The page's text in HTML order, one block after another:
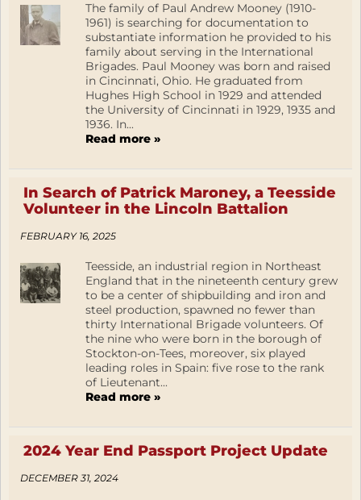
The family of Paul Andrew Mooney (1910-
1961) is searching for documentation to
substantiate information he provided to his
family about serving in the International
Brigades. Paul Mooney was born and raised
in Cincinnati, Ohio. He graduated from
Hughes High School in 1929 and attended
the University of Cincinnati in 1929, 1935 and
1936. In...
Read more »
In Search of Patrick Maroney, a Teesside
Volunteer in the Lincoln Battalion
FEBRUARY 16, 2025
Teesside, an industrial region in Northeast
England that in the nineteenth century grew
to be a center of shipbuilding and iron and
steel production, spawned no fewer than
thirty International Brigade volunteers. Of
the nine who were born in the borough of
Stockton-on-Tees, moreover, six played
leading roles in Spain: five rose to the rank
of Lieutenant...
Read more »
2024 Year End Passport Project Update
DECEMBER 31, 2024